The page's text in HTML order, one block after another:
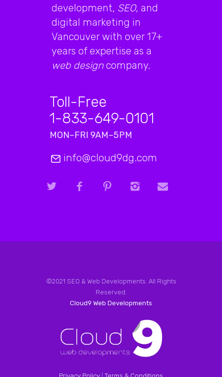
development, SEO, and
digital marketing in
Vancouver with over 17+
years of expertise as a
web design company.
Toll-Free
1-833-649-0101
MON–FRI 9AM–5PM
info@cloud9dg.com
©2021 SEO & Web Developments. All Rights
Reserved.
Cloud9 Web Developments